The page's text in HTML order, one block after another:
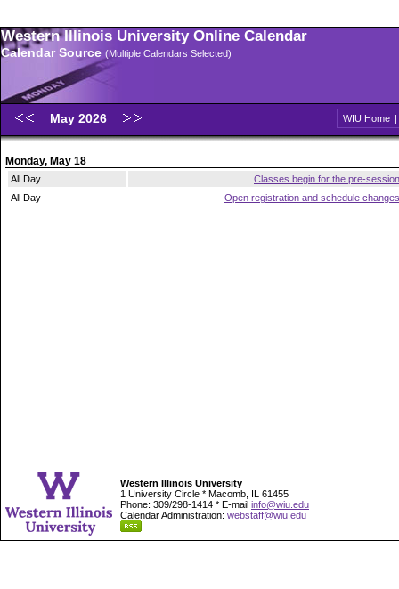
Western Illinois University Online Calendar
Calendar Source (Multiple Calendars Selected)
May 2026 WIU Home |
Monday, May 18
All Day
Classes begin for the pre-session
All Day
Open registration and schedule changes
Western Illinois University
1 University Circle * Macomb, IL 61455
Phone: 309/298-1414 * E-mail info@wiu.edu
Calendar Administration: webstaff@wiu.edu